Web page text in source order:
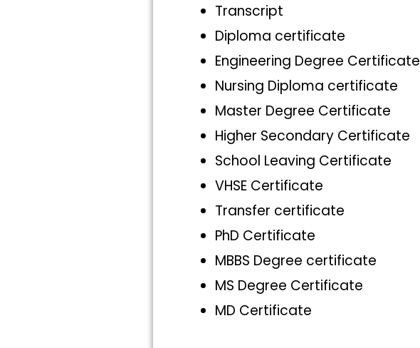
Transcript
Diploma certificate
Engineering Degree Certificate
Nursing Diploma certificate
Master Degree Certificate
Higher Secondary Certificate
School Leaving Certificate
VHSE Certificate
Transfer certificate
PhD Certificate
MBBS Degree certificate
MS Degree Certificate
MD Certificate